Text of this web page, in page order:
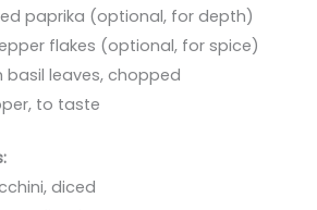
paprika (optional, for depth)
flakes (optional, for spice)
basil leaves, chopped
to taste
diced